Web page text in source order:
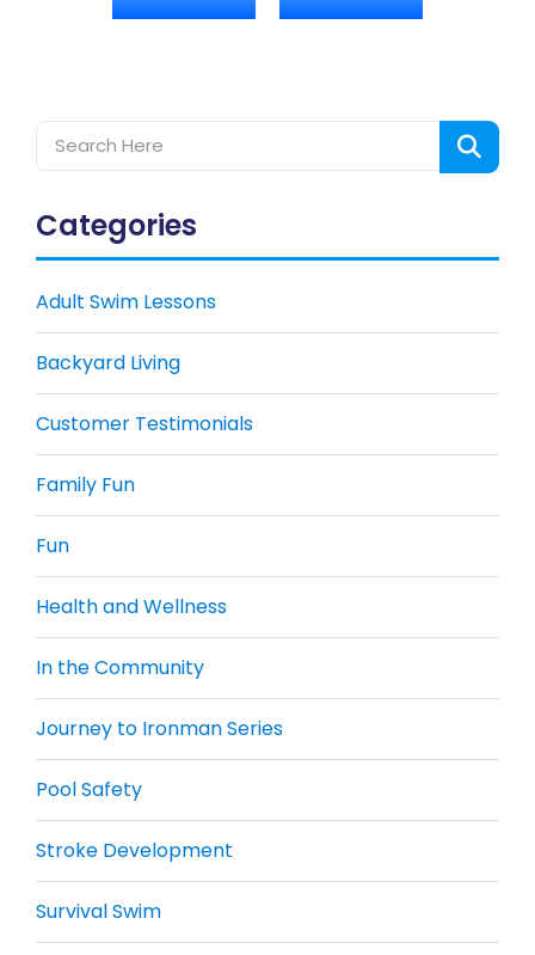
Categories
Adult Swim Lessons
Backyard Living
Customer Testimonials
Family Fun
Fun
Health and Wellness
In the Community
Journey to Ironman Series
Pool Safety
Stroke Development
Survival Swim